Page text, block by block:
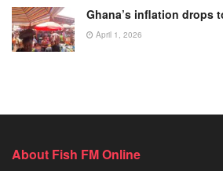
Ghana’s inflation drops
April 1, 2026
About Fish FM Online